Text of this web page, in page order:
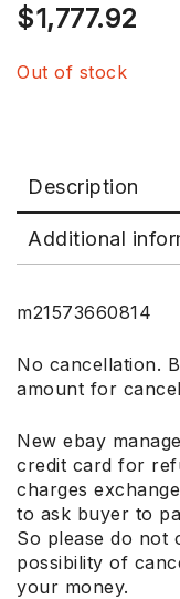
$1,777.92
Out of stock
Description
Additional
m21573660814
No cancellation.
amount for
New ebay
credit card for
charges
to ask buyer to
So please do not
possibility of
your money.